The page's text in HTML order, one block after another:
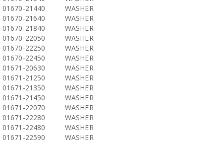
01670-21440
WASHER
01670-21640
WASHER
01670-21840
WASHER
01670-22050
WASHER
01670-22250
WASHER
01670-22450
WASHER
01671-20630
WASHER
01671-21250
WASHER
01671-21350
WASHER
01671-21450
WASHER
01671-22070
WASHER
01671-22280
WASHER
01671-22480
WASHER
01671-22590
WASHER